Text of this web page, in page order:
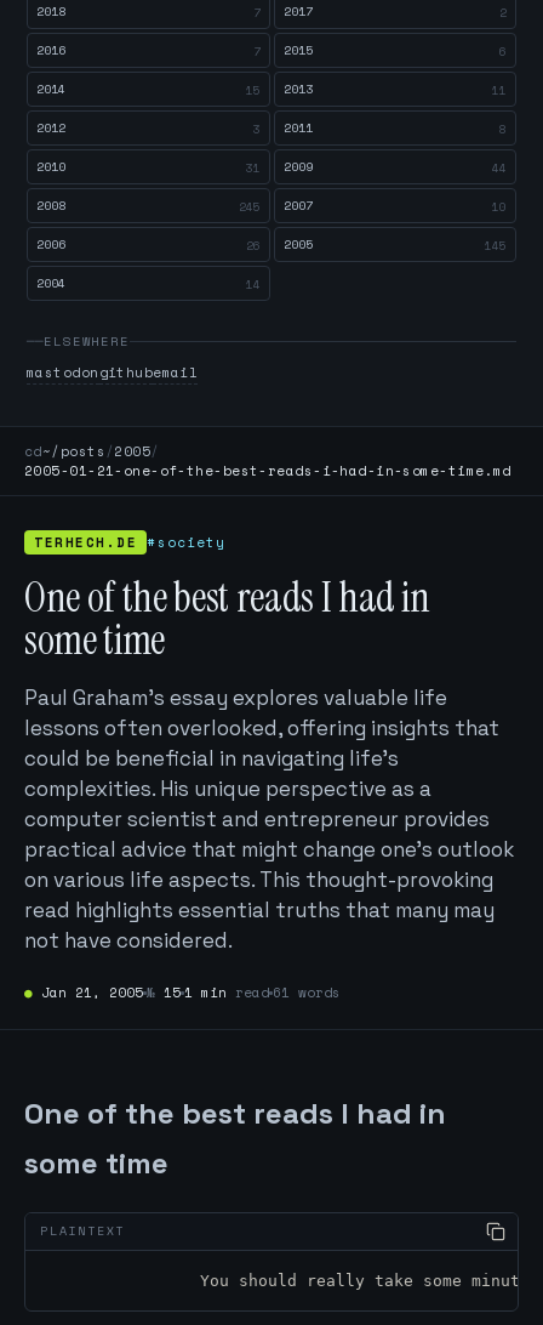
2018 7 2017 2
2016 7 2015 6
2014 15 2013 11
2012 3 2011 8
2010 31 2009 44
2008 245 2007 10
2006 26 2005 145
2004 14
ELSEWHERE
mastodongithubemail
cd~/posts /2005/
2005-01-21-one-of-the-best-reads-i-had-in-some-time.md
TERHECH.DE #society
One of the best reads I had in
some time
Paul Graham's essay explores valuable life
lessons often overlooked, offering insights that
could be beneficial in navigating life's
complexities. His unique perspective as a
computer scientist and entrepreneur provides
practical advice that might change one’s outlook
on various life aspects. This thought-provoking
read highlights essential truths that many may
not have considered.
● Jan 21, 2005№ 15 1 min read 61 words
One of the best reads I had in
some time
You should really take some